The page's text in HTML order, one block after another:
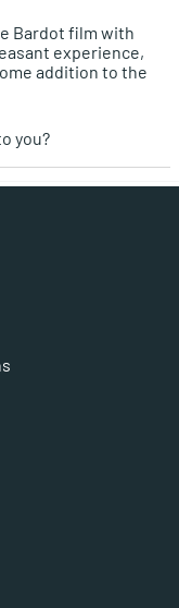
Bardot film with
experience,
addition to the
you?